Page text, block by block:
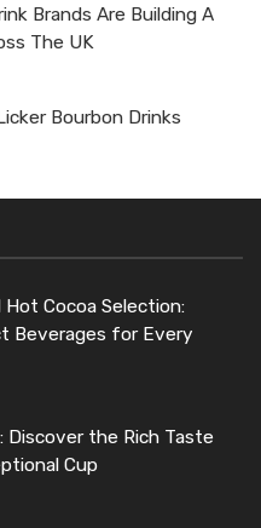
Brands Are Building A
The UK
Bourbon Drinks
Cocoa Selection:
Beverages for Every
Discover the Rich Taste
Cup